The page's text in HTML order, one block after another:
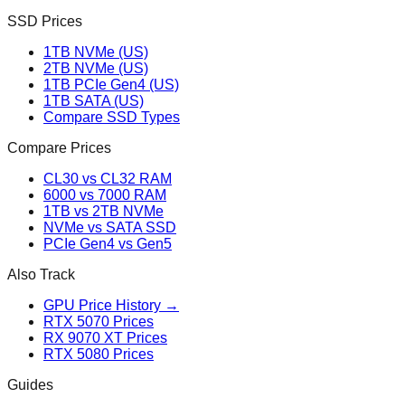
SSD Prices
1TB NVMe (US)
2TB NVMe (US)
1TB PCIe Gen4 (US)
1TB SATA (US)
Compare SSD Types
Compare Prices
CL30 vs CL32 RAM
6000 vs 7000 RAM
1TB vs 2TB NVMe
NVMe vs SATA SSD
PCIe Gen4 vs Gen5
Also Track
GPU Price History →
RTX 5070 Prices
RX 9070 XT Prices
RTX 5080 Prices
Guides